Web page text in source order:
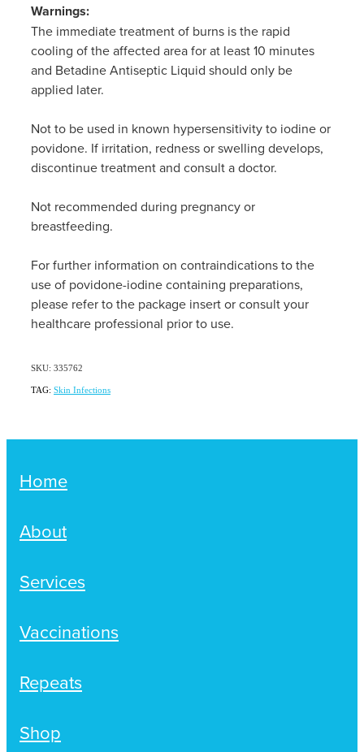
Warnings:
The immediate treatment of burns is the rapid
cooling of the affected area for at least 10 minutes
and Betadine Antiseptic Liquid should only be
applied later.
Not to be used in known hypersensitivity to iodine or
povidone. If irritation, redness or swelling develops,
discontinue treatment and consult a doctor.
Not recommended during pregnancy or
breastfeeding.
For further information on contraindications to the
use of povidone-iodine containing preparations,
please refer to the package insert or consult your
healthcare professional prior to use.
SKU: 335762
TAG: Skin Infections
Home
About
Services
Vaccinations
Repeats
Shop